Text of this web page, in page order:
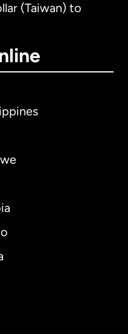
(Taiwan) to